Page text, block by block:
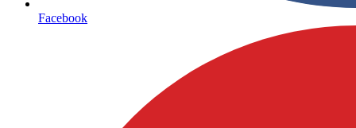
Facebook